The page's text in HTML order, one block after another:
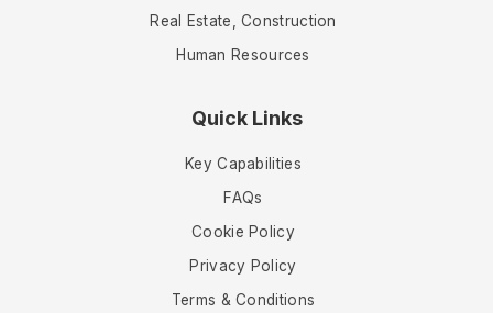
Real Estate, Construction
Human Resources
Quick Links
Key Capabilities
FAQs
Cookie Policy
Privacy Policy
Terms & Conditions